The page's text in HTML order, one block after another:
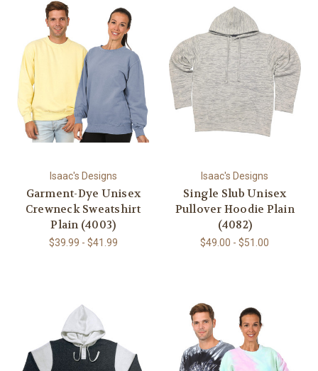
Isaac's Designs
Garment-Dye Unisex
Crewneck Sweatshirt
Plain (4003)
$39.99 - $41.99
Isaac's Designs
Single Slub Unisex
Pullover Hoodie Plain
(4082)
$49.00 - $51.00